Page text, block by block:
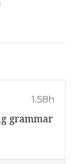
1.58h
grammar